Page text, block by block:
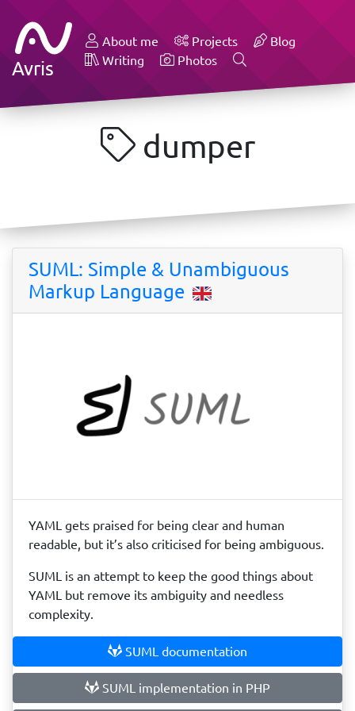
Avris
About me Projects
Blog
Writing
Photos
dumper
SUML: Simple & Unambiguous
Markup Language
YAML gets praised for being clear and human
readable, but it’s also criticised for being ambiguous.
SUML is an attempt to keep the good things about
YAML but remove its ambiguity and needless
complexity.
SUML documentation
SUML implementation in PHP